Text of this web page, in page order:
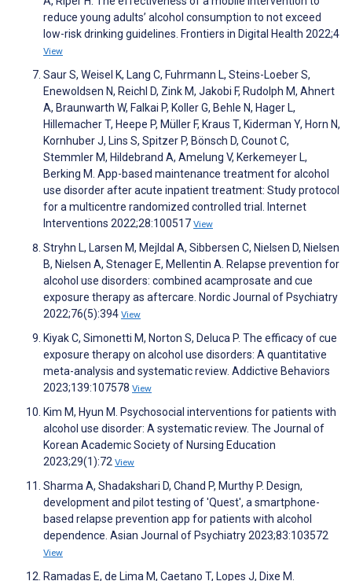
reduce young adults’ alcohol consumption to not exceed
low-risk drinking guidelines. Frontiers in Digital Health 2022;4
View
Saur S, Weisel K, Lang C, Fuhrmann L, Steins-Loeber S,
Enewoldsen N, Reichl D, Zink M, Jakobi F, Rudolph M, Ahnert
A, Braunwarth W, Falkai P, Koller G, Behle N, Hager L,
Hillemacher T, Heepe P, Müller F, Kraus T, Kiderman Y, Horn N,
Kornhuber J, Lins S, Spitzer P, Bönsch D, Counot C,
Stemmler M, Hildebrand A, Amelung V, Kerkemeyer L,
Berking M. App-based maintenance treatment for alcohol
use disorder after acute inpatient treatment: Study protocol
for a multicentre randomized controlled trial. Internet
Interventions 2022;28:100517 View
Stryhn L, Larsen M, Mejldal A, Sibbersen C, Nielsen D, Nielsen
B, Nielsen A, Stenager E, Mellentin A. Relapse prevention for
alcohol use disorders: combined acamprosate and cue
exposure therapy as aftercare. Nordic Journal of Psychiatry
2022;76(5):394 View
Kiyak C, Simonetti M, Norton S, Deluca P. The efficacy of cue
exposure therapy on alcohol use disorders: A quantitative
meta-analysis and systematic review. Addictive Behaviors
2023;139:107578 View
Kim M, Hyun M. Psychosocial interventions for patients with
alcohol use disorder: A systematic review. The Journal of
Korean Academic Society of Nursing Education
2023;29(1):72 View
Sharma A, Shadakshari D, Chand P, Murthy P. Design,
development and pilot testing of 'Quest', a smartphone-
based relapse prevention app for patients with alcohol
dependence. Asian Journal of Psychiatry 2023;83:103572
View
Ramadas E, de Lima M, Caetano T, Lopes J, Dixe M.